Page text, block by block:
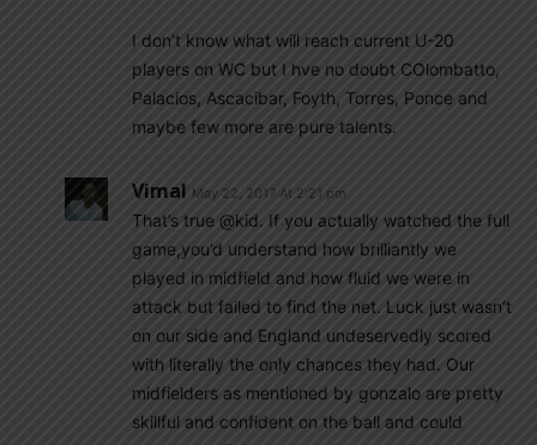
I don’t know what will reach current U-20
players on WC but I hve no doubt COlombatto,
Palacios, Ascacibar, Foyth, Torres, Ponce and
maybe few more are pure talents.
Vimal May 22, 2017 At 2:21 pm
That’s true @kid. If you actually watched the full
game,you’d understand how brilliantly we
played in midfield and how fluid we were in
attack but failed to find the net. Luck just wasn’t
on our side and England undeservedly scored
with literally the only chances they had. Our
midfielders as mentioned by gonzalo are pretty
skillful and confident on the ball and could